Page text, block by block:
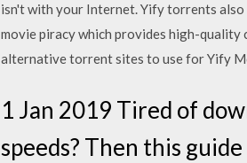
isn't with your Internet. Yify torrents also
movie piracy which provides high-quality
alternative torrent sites to use for Yify
1 Jan 2019 Tired of
speeds? Then this